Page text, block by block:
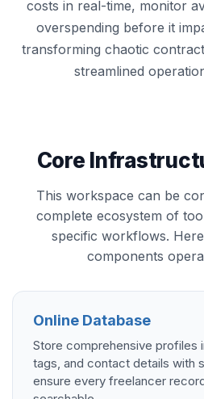
costs in real-time, monitor
overspending before it
transforming chaotic
streamlined
Core
This workspace can be
complete ecosystem of
specific workflows.
components
Online Database
Store comprehensive profiles
tags, and contact details with
ensure every freelancer